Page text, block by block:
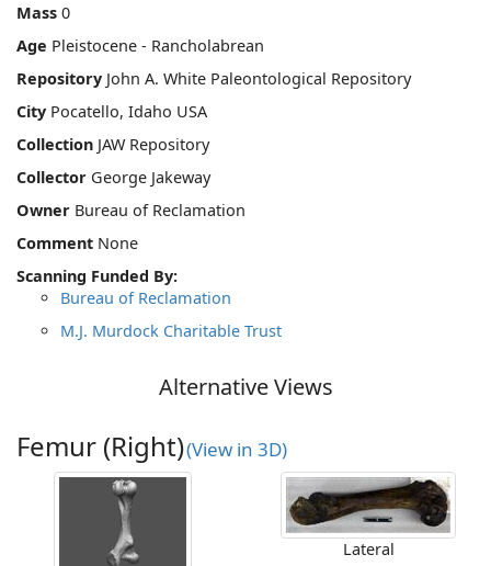
Mass 0
Age Pleistocene - Rancholabrean
Repository John A. White Paleontological Repository
City Pocatello, Idaho USA
Collection JAW Repository
Collector George Jakeway
Owner Bureau of Reclamation
Comment None
Scanning Funded By:
Bureau of Reclamation
M.J. Murdock Charitable Trust
Alternative Views
Femur (Right)(View in 3D)
Lateral